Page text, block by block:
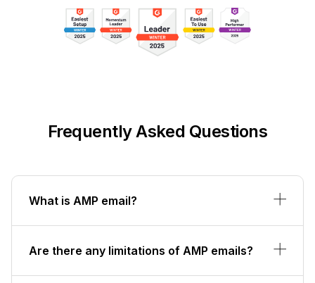
Frequently Asked Questions
What is AMP email?
Are there any limitations of AMP emails?